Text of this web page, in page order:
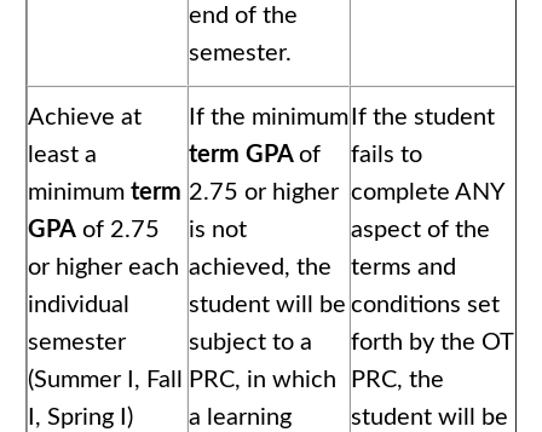
end of the
semester.
Achieve at
least a
minimum term
GPA of 2.75
or higher each
individual
semester
(Summer I, Fall
I, Spring I)
If the minimum
term GPA of
2.75 or higher
is not
achieved, the
student will be
subject to a
PRC, in which
a learning
If the student
fails to
complete ANY
aspect of the
terms and
conditions set
forth by the OT
PRC, the
student will be